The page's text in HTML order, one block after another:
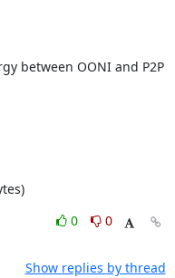
between OONI and P2P
0
0
Show replies by thread